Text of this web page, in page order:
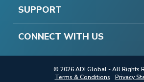
SUPPORT
CONNECT WITH US
© 2026 ADI Global - All Rights
Terms & Conditions
Privacy